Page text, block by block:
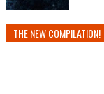
THE NEW COMPILATION!